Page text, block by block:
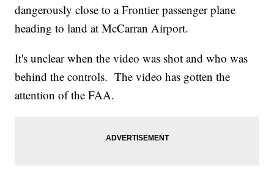
dangerously close to a Frontier passenger plane
heading to land at McCarran Airport.
It's unclear when the video was shot and who was
behind the controls. The video has gotten the
attention of the FAA.